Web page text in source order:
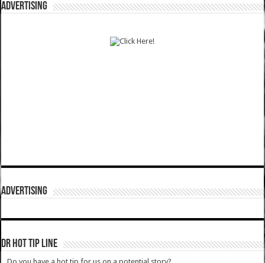
ADVERTISING
ADVERTISING
DR HOT TIP LINE